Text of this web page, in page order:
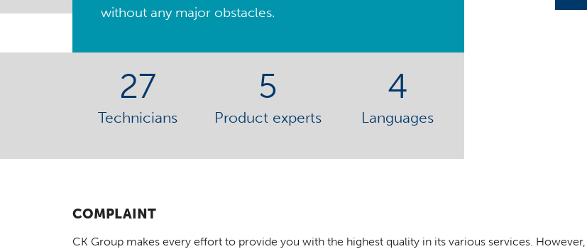
without any major obstacles.
27
Technicians
5
Product experts
4
Languages
COMPLAINT
CK Group makes every effort to provide you with the highest quality in its various services.